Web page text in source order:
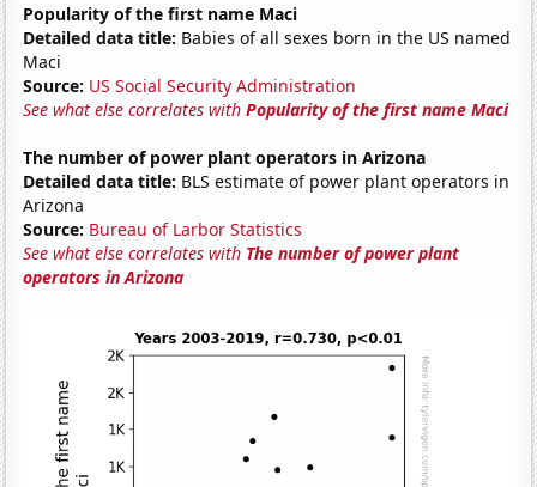
Popularity of the first name Maci
Detailed data title: Babies of all sexes born in the US named
Maci
Source: US Social Security Administration
See what else correlates withPopularity of the first name Maci
The number of power plant operators in Arizona
Detailed data title: BLS estimate of power plant operators in
Arizona
Source: Bureau of Larbor Statistics
See what else correlates with The number of power plant
operators in Arizona